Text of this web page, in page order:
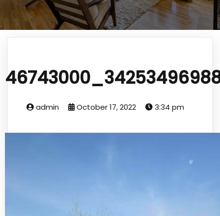
admin October 17, 2022 3:34 pm